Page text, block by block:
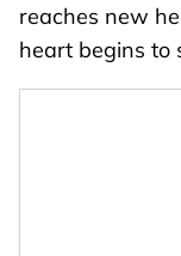
reaches new
heart begins to